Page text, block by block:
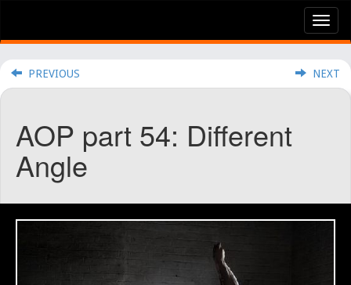
PREVIOUS NEXT
AOP part 54: Different
Angle